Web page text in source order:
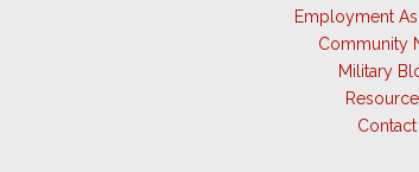
Employment
Community
Military
Contact